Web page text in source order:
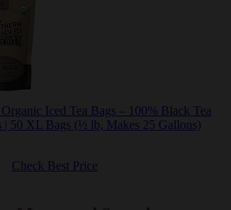
Organic Iced Tea Bags – 100% Black Tea
| 50 XL Bags (½ lb, Makes 25 Gallons)
Check Best Price